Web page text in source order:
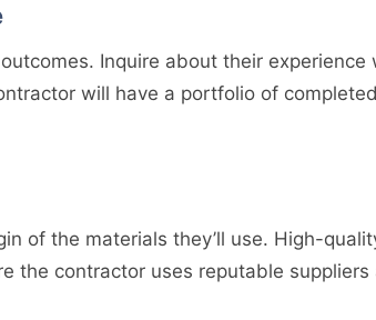
Inquire about their
will have a portfolio of
of the materials they’ll use. High-
the contractor uses reputable